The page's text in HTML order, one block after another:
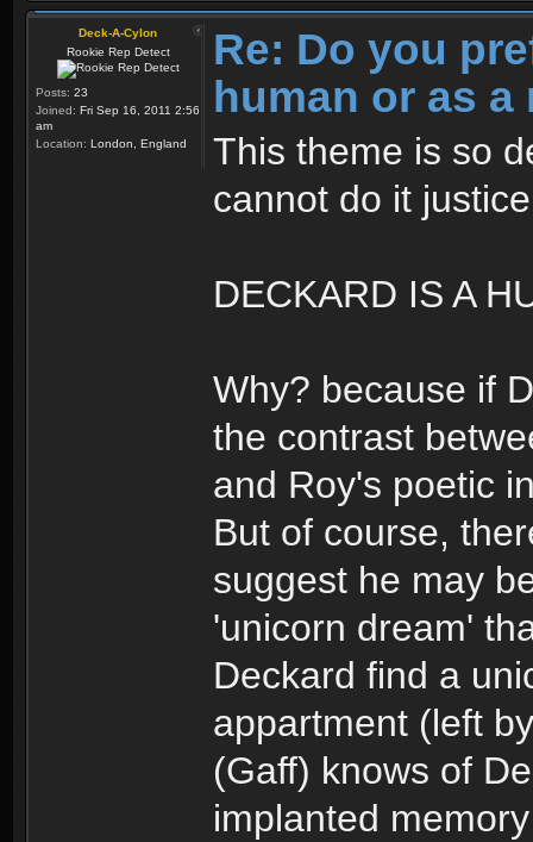
Deck-A-Cylon
Rookie Rep Detect
Posts: 23
Joined: Fri Sep 16, 2011 2:56
am
Location: London, England
Re: Do you
human or as
This theme is so
cannot do it
DECKARD IS A
Why? because if
the contrast
and Roy's poetic
But of course,
suggest he may
'unicorn dream'
Deckard find a
appartment (left
(Gaff) knows of
implanted